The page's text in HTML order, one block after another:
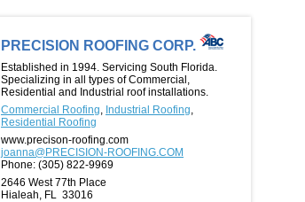
PRECISION ROOFING CORP.
Established in 1994. Servicing South Florida.
Specializing in all types of Commercial,
Residential and Industrial roof installations.
Commercial Roofing Industrial Roofing
Residential Roofing
www.precison-roofing.com
joanna@PRECISION-ROOFING.COM
Phone: (305) 822-9969
2646 West 77th Place
Hialeah, FL 33016